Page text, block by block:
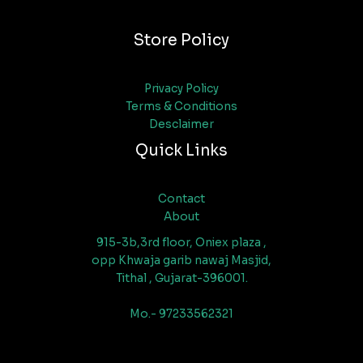
Store Policy
Privacy Policy
Terms & Conditions
Desclaimer
Quick Links
Contact
About
915-3b,3rd floor, Oniex plaza ,
opp Khwaja garib nawaj Masjid,
Tithal , Gujarat-396001.
Mo.- 97233562321